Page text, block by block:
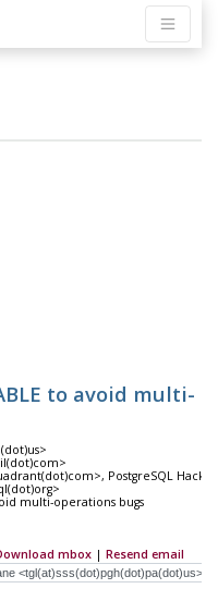
to avoid multi-
PostgreSQL
multi-operations bugs
mbox | Resend email